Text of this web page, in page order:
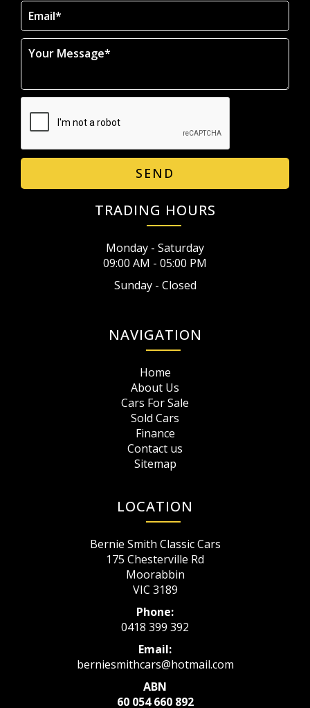
SEND
TRADING HOURS
Monday - Saturday
09:00 AM - 05:00 PM
Sunday - Closed
NAVIGATION
Home
About Us
Cars For Sale
Sold Cars
Finance
Contact us
Sitemap
LOCATION
Bernie Smith Classic Cars
175 Chesterville Rd
Moorabbin
VIC 3189
Phone:
0418 399 392
Email:
berniesmithcars@hotmail.com
ABN
60 054 660 892